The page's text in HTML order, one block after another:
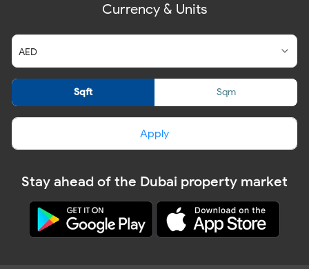
Currency & Units
Sqft Sqm
Apply
Stay ahead of the Dubai property market